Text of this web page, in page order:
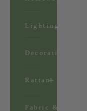
Lighting
Decorations
Rattan
Fabric &